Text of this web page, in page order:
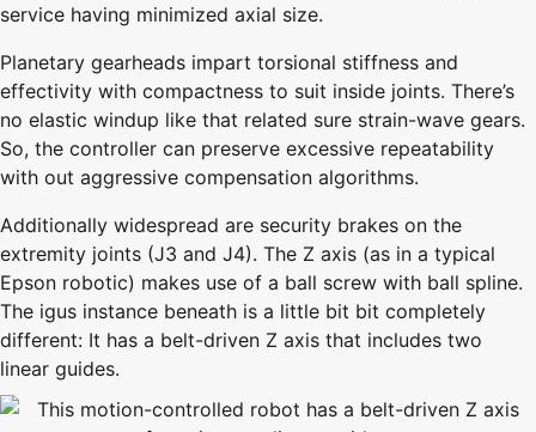
service having minimized axial size.
Planetary gearheads impart torsional stiffness and
effectivity with compactness to suit inside joints. There’s
no elastic windup like that related sure strain-wave gears.
So, the controller can preserve excessive repeatability
with out aggressive compensation algorithms.
Additionally widespread are security brakes on the
extremity joints (J3 and J4). The Z axis (as in a typical
Epson robotic) makes use of a ball screw with ball spline.
The igus instance beneath is a little bit bit completely
different: It has a belt-driven Z axis that includes two
linear guides.